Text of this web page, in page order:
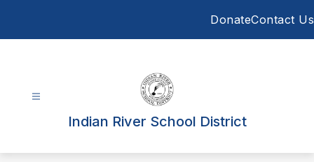
DonateContact Us
Indian River School District